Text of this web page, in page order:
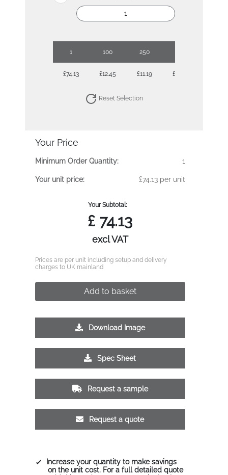
1 100 250
£74.13 £12.45 £11.19 £10.24
Reset Selection
Your Price
Minimum Order Quantity: 1
Your unit price: £74.13 per unit
Your Subtotal:
£ 74.13
excl VAT
Prices are per unit including setup and delivery
charges to UK mainland
Add to basket
Download Image
Spec Sheet
Request a sample
Request a quote
Increase your quantity to make savings
on the unit cost. For a full detailed quote